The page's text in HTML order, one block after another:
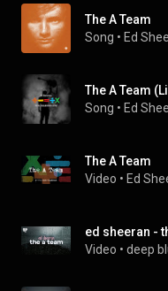
The A Team
Song • Ed
The A Team
Song • Ed
The A Team
Video • Ed
ed sheeran -
Video • deep